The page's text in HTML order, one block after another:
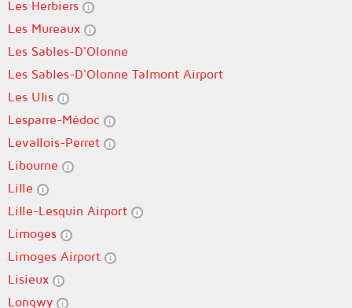
Les Herbiers
Les Mureaux
Les Sables-D'Olonne
Les Sables-D'Olonne Talmont Airport
Les Ulis
Lesparre-Médoc
Levallois-Perret
Libourne
Lille
Lille-Lesquin Airport
Limoges
Limoges Airport
Lisieux
Longwy